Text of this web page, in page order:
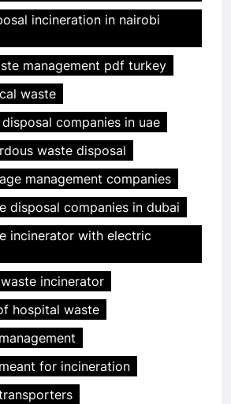
incineration in nairobi
management pdf turkey
waste
companies in uae
waste disposal
management companies
disposal companies in dubai
incinerator with electric
incinerator
hospital waste
for incineration